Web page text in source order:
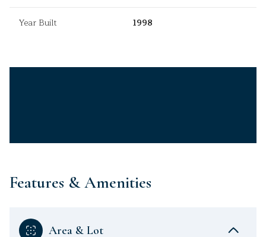
Year Built 1998
Features & Amenities
Area & Lot